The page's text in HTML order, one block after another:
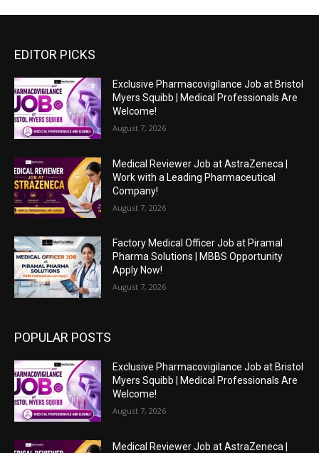
EDITOR PICKS
Exclusive Pharmacovigilance Job at Bristol
Myers Squibb | Medical Professionals Are
Welcome!
August 7, 2026
Medical Reviewer Job at AstraZeneca |
Work with a Leading Pharmaceutical
Company!
August 7, 2026
Factory Medical Officer Job at Piramal
Pharma Solutions | MBBS Opportunity
Apply Now!
August 7, 2026
POPULAR POSTS
Exclusive Pharmacovigilance Job at Bristol
Myers Squibb | Medical Professionals Are
Welcome!
August 7, 2026
Medical Reviewer Job at AstraZeneca |